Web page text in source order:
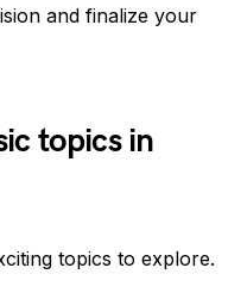
and finalize your
topics in
topics to explore.